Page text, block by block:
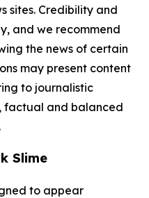
sites. Credibility and
and we recommend
the news of certain
may present content
to journalistic
factual and balanced
Slime
to appear